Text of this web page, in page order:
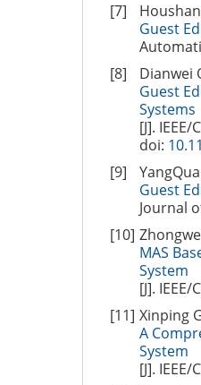
[7]
Guest
[8]
Dianwei
Guest
Systems
[J].
doi:
[9]
Guest
Journal
[10]
MAS
System
[J].
[11] Xinping
A
System
[J].